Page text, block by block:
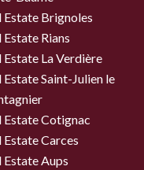
Estate Brignoles
Estate Rians
Estate La Verdière
Estate Saint-Julien le
Estate Cotignac
Estate Carces
Estate Aups